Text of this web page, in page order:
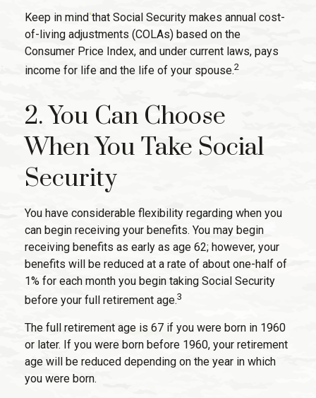
Keep in mind that Social Security makes annual cost-
of-living adjustments (COLAs) based on the
Consumer Price Index, and under current laws, pays
income for life and the life of your spouse.2
2. You Can Choose
When You Take Social
Security
You have considerable flexibility regarding when you
can begin receiving your benefits. You may begin
receiving benefits as early as age 62; however, your
benefits will be reduced at a rate of about one-half of
1% for each month you begin taking Social Security
before your full retirement age.3
The full retirement age is 67 if you were born in 1960
or later. If you were born before 1960, your retirement
age will be reduced depending on the year in which
you were born.